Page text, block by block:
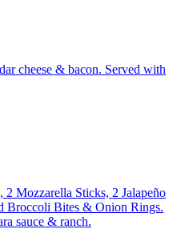
cheese & bacon. Served with
2 Mozzarella Sticks, 2 Jalapeño
Broccoli Bites & Onion Rings.
sauce & ranch.